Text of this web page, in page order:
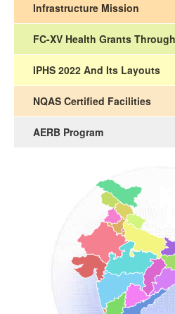
Infrastructure Mission
FC-XV Health Grants
IPHS 2022 And Its Layouts
NQAS Certified Facilities
AERB Program